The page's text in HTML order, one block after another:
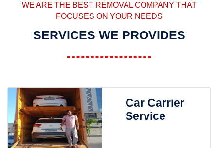
WE ARE THE BEST REMOVAL COMPANY THAT
FOCUSES ON YOUR NEEDS
SERVICES WE PROVIDES
Car Carrier
Service